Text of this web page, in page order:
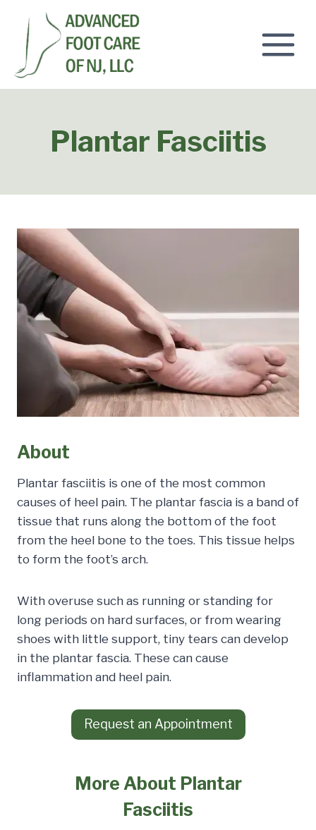
content
Plantar Fasciitis
About
Plantar fasciitis is one of the most common
causes of heel pain. The plantar fascia is a band of
tissue that runs along the bottom of the foot
from the heel bone to the toes. This tissue helps
to form the foot’s arch.
With overuse such as running or standing for
long periods on hard surfaces, or from wearing
shoes with little support, tiny tears can develop
in the plantar fascia. These can cause
inflammation and heel pain.
Request an Appointment
More About Plantar
Fasciitis